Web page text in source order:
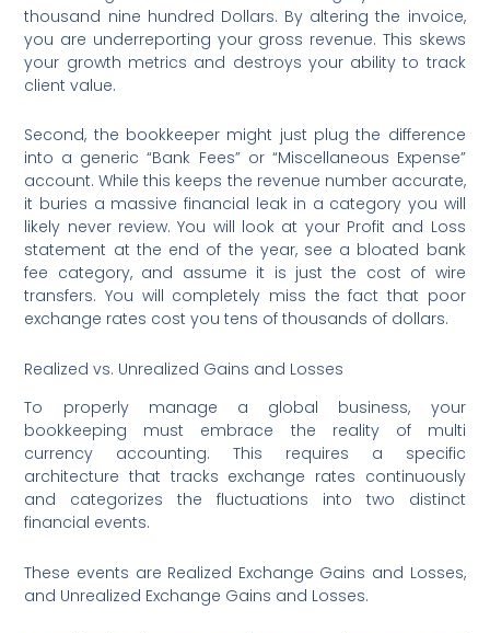
thousand nine hundred Dollars. By altering the invoice,
you are underreporting your gross revenue. This skews
your growth metrics and destroys your ability to track
client value.
Second, the bookkeeper might just plug the difference
into a generic “Bank Fees” or “Miscellaneous Expense”
account. While this keeps the revenue number accurate,
it buries a massive financial leak in a category you will
likely never review. You will look at your Profit and Loss
statement at the end of the year, see a bloated bank
fee category, and assume it is just the cost of wire
transfers. You will completely miss the fact that poor
exchange rates cost you tens of thousands of dollars.
Realized vs. Unrealized Gains and Losses
To properly manage a global business, your
bookkeeping must embrace the reality of multi
currency accounting. This requires a specific
architecture that tracks exchange rates continuously
and categorizes the fluctuations into two distinct
financial events.
These events are Realized Exchange Gains and Losses,
and Unrealized Exchange Gains and Losses.